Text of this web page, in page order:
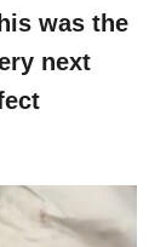
was the
next